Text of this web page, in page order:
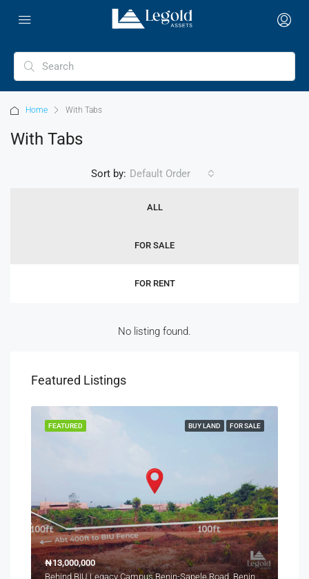
Home With Tabs
With Tabs
ALL
FOR SALE
FOR RENT
Sort by: Default Order
No listing found.
Featured Listings
BUY LAND FOR SALE
FEATURED
₦13,000,000
Behind BIU Legacy Campus,Benin-Sapele Road, Benin City